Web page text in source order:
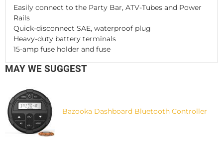
Easily connect to the Party Bar, ATV-Tubes and Power
Rails
Quick-disconnect SAE, waterproof plug
Heavy-duty battery terminals
15-amp fuse holder and fuse
MAY WE SUGGEST
Bazooka Dashboard Bluetooth Controller